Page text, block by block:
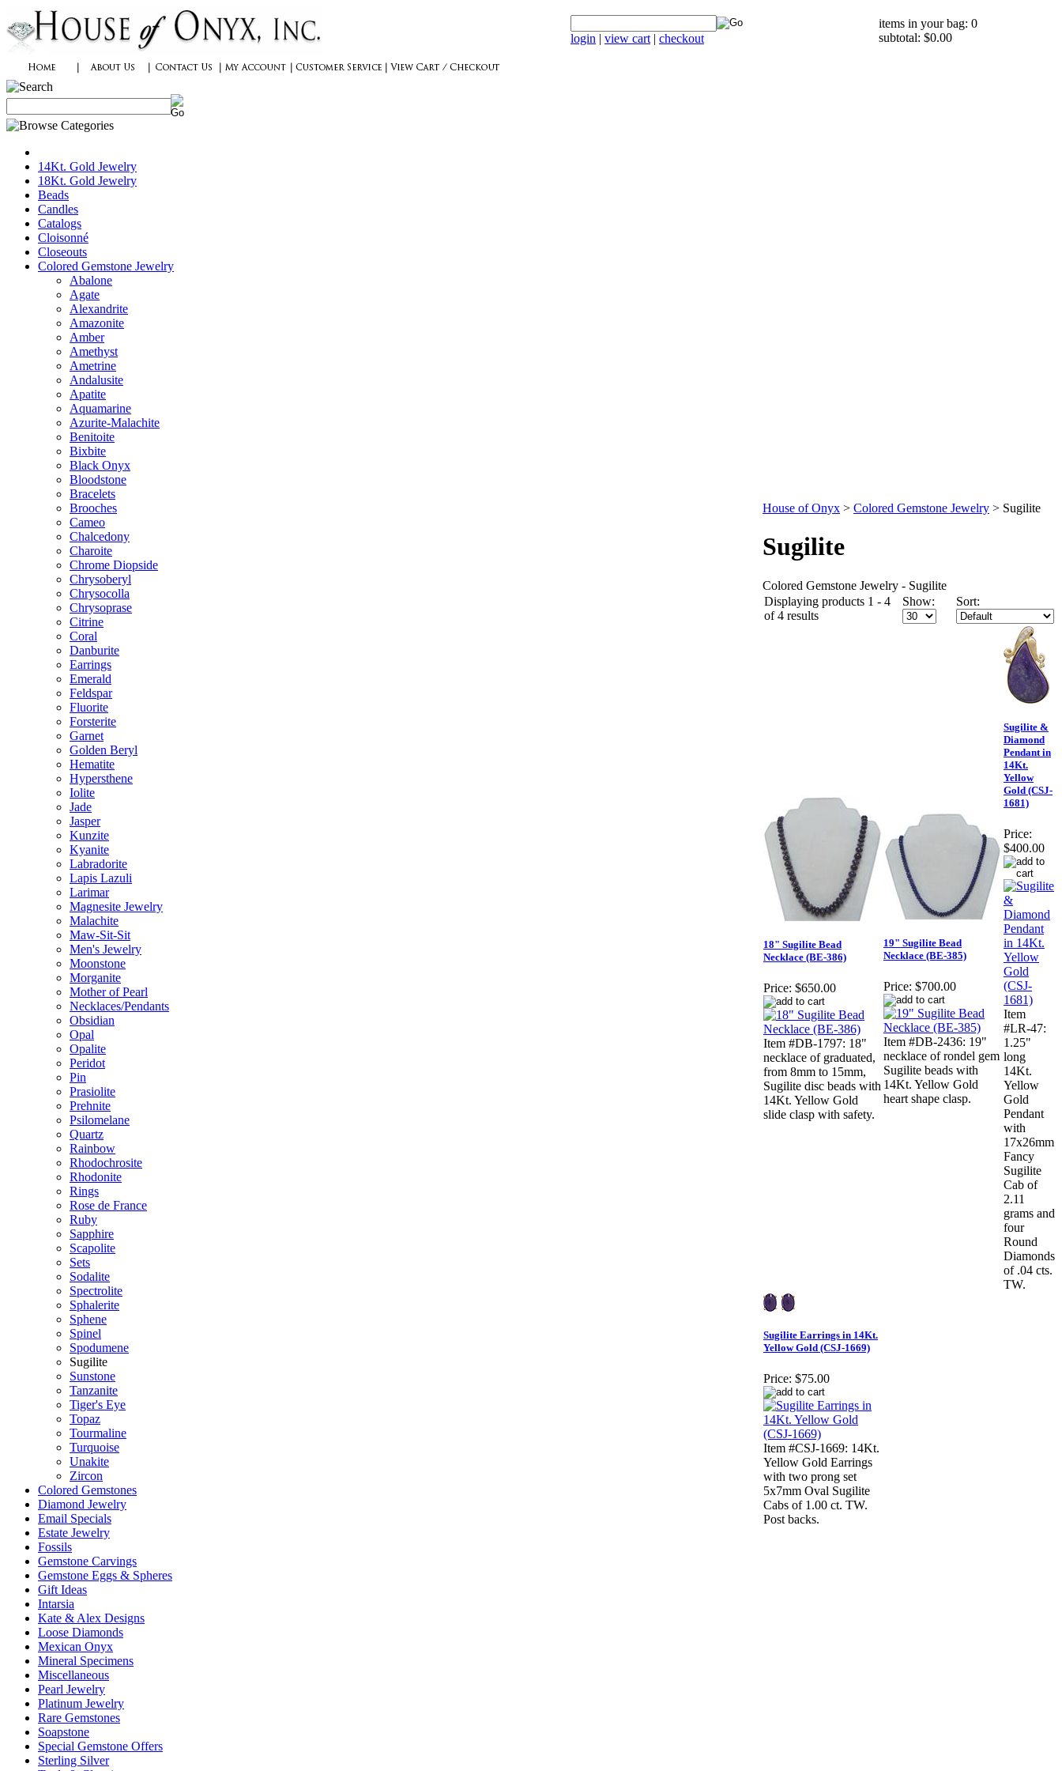
login | view cart | checkout
items in your bag: 0
subtotal: $0.00
14Kt. Gold Jewelry
18Kt. Gold Jewelry
Beads
Candles
Catalogs
Cloisonné
Closeouts
Colored Gemstone Jewelry
Abalone
Agate
Alexandrite
Amazonite
Amber
Amethyst
Ametrine
Andalusite
Apatite
Aquamarine
Azurite-Malachite
Benitoite
Bixbite
Black Onyx
Bloodstone
Bracelets
Brooches
Cameo
Chalcedony
Charoite
Chrome Diopside
Chrysoberyl
Chrysocolla
Chrysoprase
Citrine
Coral
Danburite
Earrings
Emerald
Feldspar
Fluorite
Forsterite
Garnet
Golden Beryl
Hematite
Hypersthene
Iolite
Jade
Jasper
Kunzite
Kyanite
Labradorite
Lapis Lazuli
Larimar
Magnesite Jewelry
Malachite
Maw-Sit-Sit
Men's Jewelry
Moonstone
Morganite
Mother of Pearl
Necklaces/Pendants
Obsidian
Opal
Opalite
Peridot
Pin
Prasiolite
Prehnite
Psilomelane
Quartz
Rainbow
Rhodochrosite
Rhodonite
Rings
Rose de France
Ruby
Sapphire
Scapolite
Sets
Sodalite
Spectrolite
Sphalerite
Sphene
Spinel
Spodumene
Sugilite
Sunstone
Tanzanite
Tiger's Eye
Topaz
Tourmaline
Turquoise
Unakite
Zircon
Colored Gemstones
Diamond Jewelry
Email Specials
Estate Jewelry
Fossils
Gemstone Carvings
Gemstone Eggs & Spheres
Gift Ideas
Intarsia
Kate & Alex Designs
Loose Diamonds
Mexican Onyx
Mineral Specimens
Miscellaneous
Pearl Jewelry
Platinum Jewelry
Rare Gemstones
Soapstone
Special Gemstone Offers
Sterling Silver
House of Onyx > Colored Gemstone Jewelry > Sugilite
Sugilite
Colored Gemstone Jewelry - Sugilite
Displaying products 1 - 4
of 4 results
Show: Sort:
18" Sugilite Bead
Necklace (BE-386)
Price: $650.00
Item #DB-1797: 18"
necklace of graduated,
from 8mm to 15mm,
Sugilite disc beads with
14Kt. Yellow Gold
slide clasp with safety.
19" Sugilite Bead
Necklace (BE-385)
Price: $700.00
Item #DB-2436: 19"
necklace of rondel gem
Sugilite beads with
14Kt. Yellow Gold
heart shape clasp.
Sugilite &
Diamond
Pendant in
14Kt.
Yellow
Gold (CSJ-
1681)
Price:
$400.00
Item
#LR-47:
1.25"
long
14Kt.
Yellow
Gold
Pendant
with
17x26mm
Fancy
Sugilite
Cab of
2.11
grams and
four
Round
Diamonds
of .04 cts.
TW.
Sugilite Earrings in 14Kt.
Yellow Gold (CSJ-1669)
Price: $75.00
Item #CSJ-1669: 14Kt.
Yellow Gold Earrings
with two prong set
5x7mm Oval Sugilite
Cabs of 1.00 ct. TW.
Post backs.